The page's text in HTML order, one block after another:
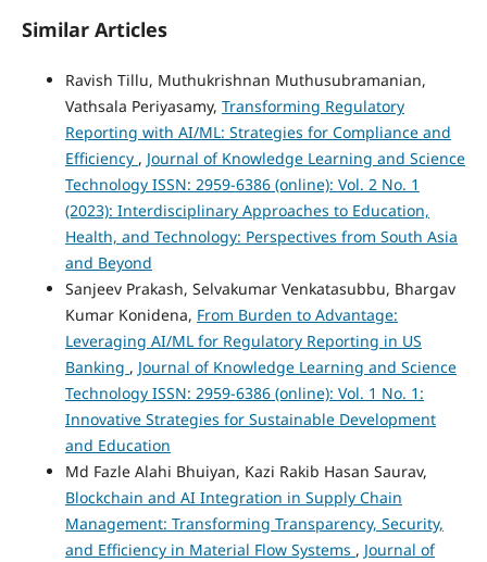
Similar Articles
Ravish Tillu, Muthukrishnan Muthusubramanian,
Vathsala Periyasamy, Transforming Regulatory
Reporting with AI/ML: Strategies for Compliance and
Efficiency , Journal of Knowledge Learning and Science
Technology ISSN: 2959-6386 (online): Vol. 2 No. 1
(2023): Interdisciplinary Approaches to Education,
Health, and Technology: Perspectives from South Asia
and Beyond
Sanjeev Prakash, Selvakumar Venkatasubbu, Bhargav
Kumar Konidena, From Burden to Advantage:
Leveraging AI/ML for Regulatory Reporting in US
Banking , Journal of Knowledge Learning and Science
Technology ISSN: 2959-6386 (online): Vol. 1 No. 1:
Innovative Strategies for Sustainable Development
and Education
Md Fazle Alahi Bhuiyan, Kazi Rakib Hasan Saurav,
Blockchain and AI Integration in Supply Chain
Management: Transforming Transparency, Security,
and Efficiency in Material Flow Systems , Journal of